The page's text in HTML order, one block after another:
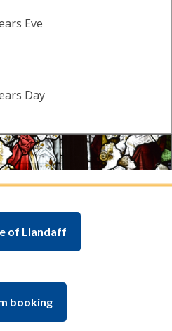
Eve
Day
of Llandaff
booking